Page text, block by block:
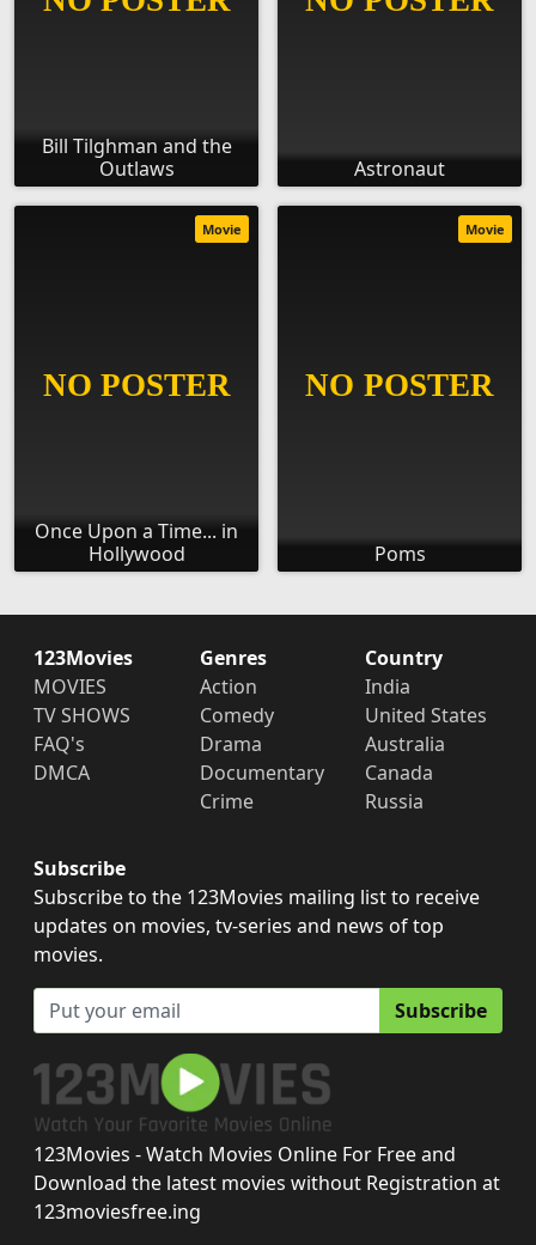
Bill Tilghman and the
Outlaws
Astronaut
Once Upon a Time... in
Hollywood
Movie
Poms
Movie
123Movies
MOVIES
TV SHOWS
FAQ's
DMCA
Genres
Action
Comedy
Drama
Documentary
Crime
Country
India
United States
Australia
Canada
Russia
Subscribe
Subscribe to the 123Movies mailing list to receive
updates on movies, tv-series and news of top
movies.
Subscribe
123Movies - Watch Movies Online For Free and
Download the latest movies without Registration at
123moviesfree.ing